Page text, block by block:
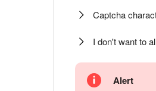
Captcha
I don't want to
Alert